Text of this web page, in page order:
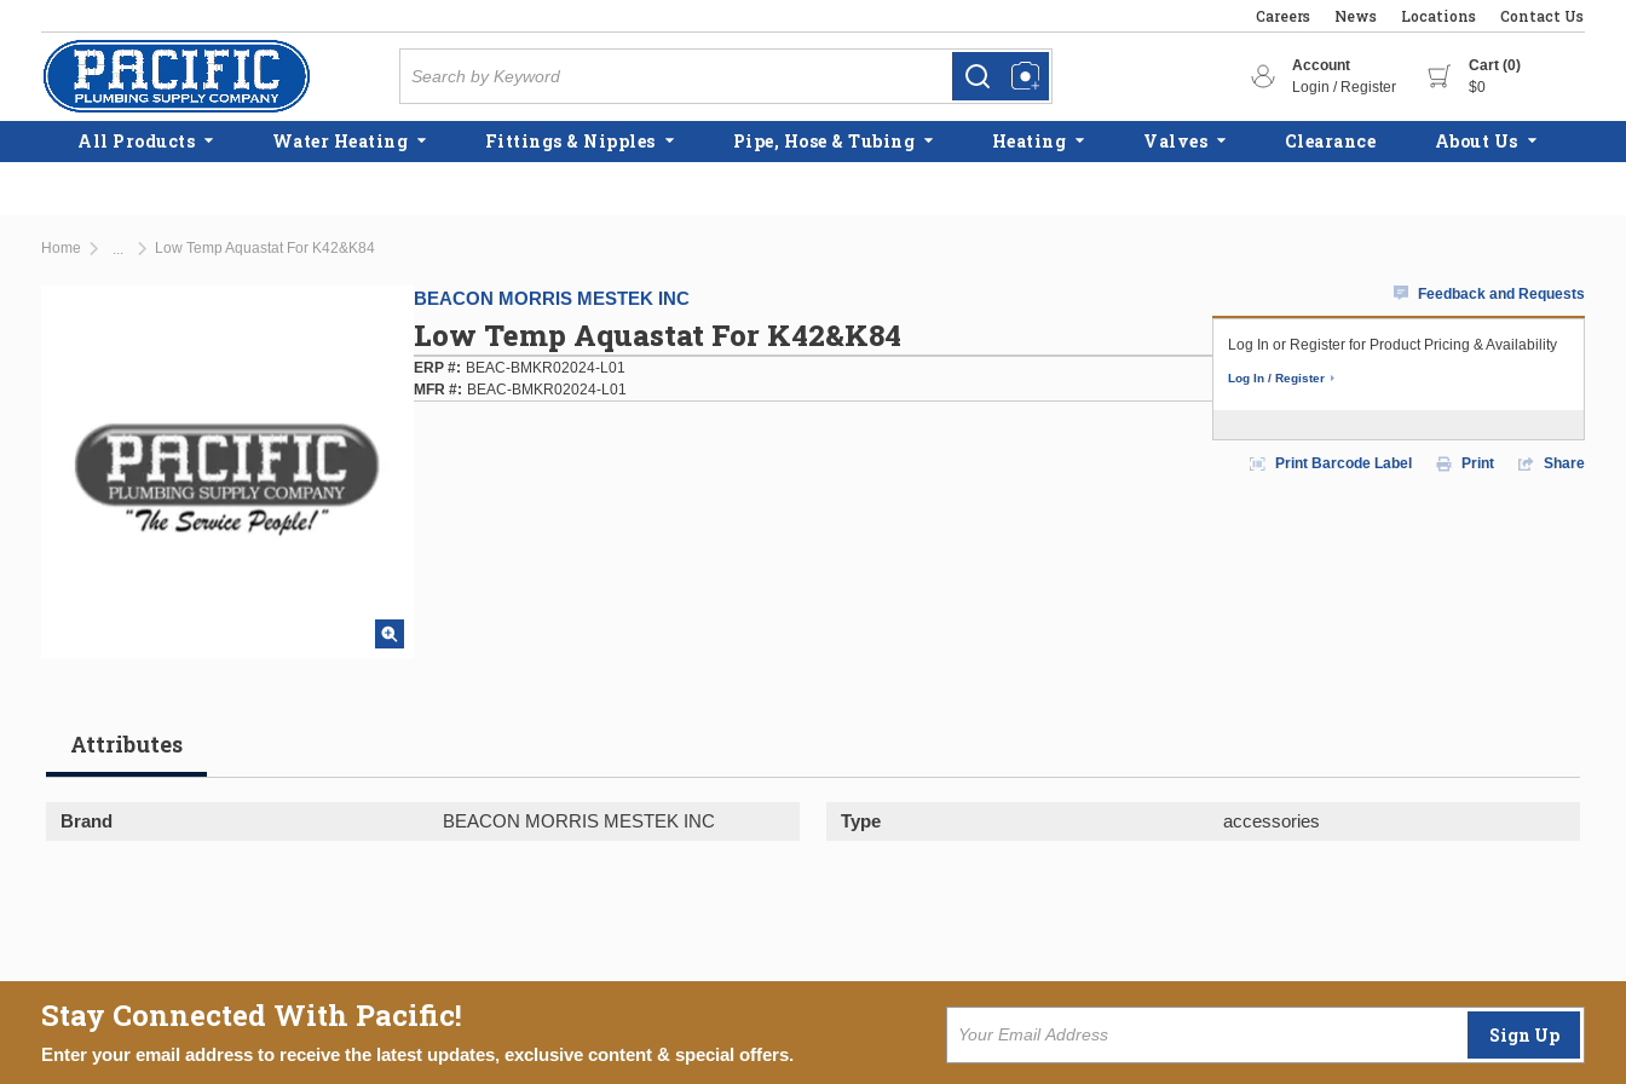
Skip to main content
Careers News Locations Contact Us
more infomore info
Account
Login / Register
Cart (0)
$0
All Products Water Heating Fittings & Nipples Pipe, Hose & Tubing Heating Valves Clearance About Us
Home Low Temp Aquastat For K42&K84
BEACON MORRIS MESTEK INC
Low Temp Aquastat For K42&K84
ERP #
BEAC-BMKR02024-L01
MFR #
BEAC-BMKR02024-L01
Feedback and Requests
Log In or Register for Product Pricing & Availability
Log In / Register
Print Barcode Label Print Share
Attributes
Brand BEACON MORRIS MESTEK INC Type accessories
Stay Connected With Pacific!
Enter your email address to receive the latest updates, exclusive content & special offers.
Sign Up